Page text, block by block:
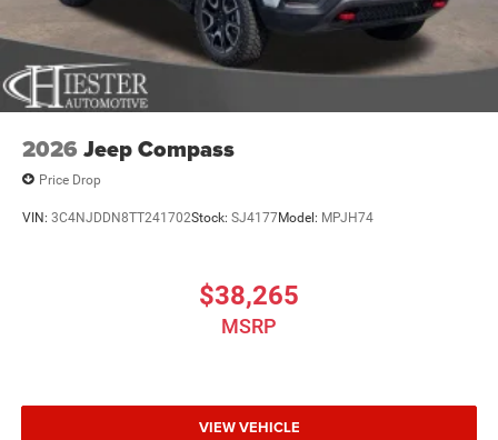
2026 Jeep Compass
Price Drop
VIN: 3C4NJDDN8TT241702Stock: SJ4177Model: MPJH74
$38,265
MSRP
VIEW VEHICLE